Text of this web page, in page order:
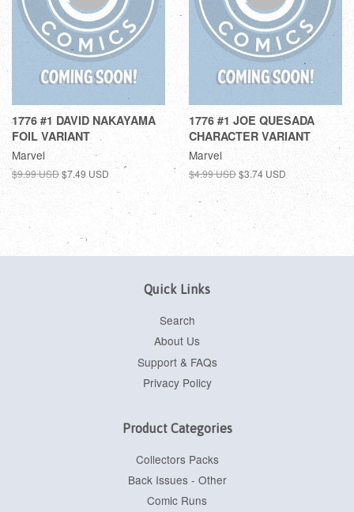
1776 #1 DAVID NAKAYAMA
FOIL VARIANT
Marvel
$9.99 USD$7.49 USD
1776 #1 JOE QUESADA
CHARACTER VARIANT
Marvel
$4.99 USD$3.74 USD
Quick Links
Search
About Us
Support & FAQs
Privacy Policy
Product Categories
Collectors Packs
Back Issues - Other
Comic Runs